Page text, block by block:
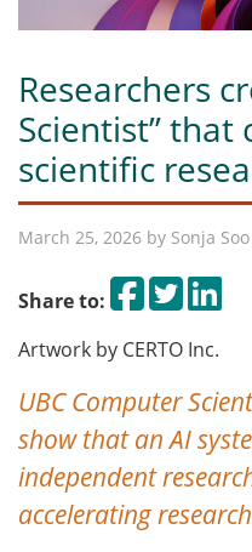
Researchers
Scientist” that
scientific
March 25, 2026 by Sonja Soo
Share to: Share on
Tweet
Artwork by CERTO Inc.
UBC Computer
show that an AI
independent
accelerating